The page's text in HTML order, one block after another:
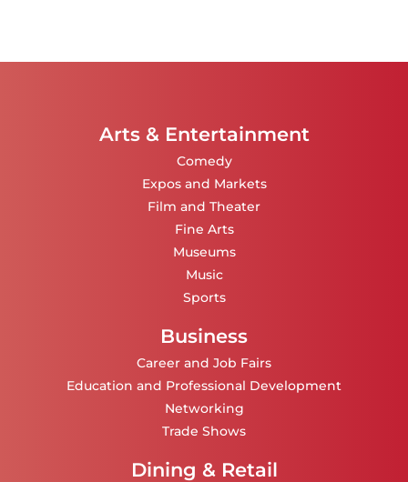
Arts & Entertainment
Comedy
Expos and Markets
Film and Theater
Fine Arts
Museums
Music
Sports
Business
Career and Job Fairs
Education and Professional Development
Networking
Trade Shows
Dining & Retail